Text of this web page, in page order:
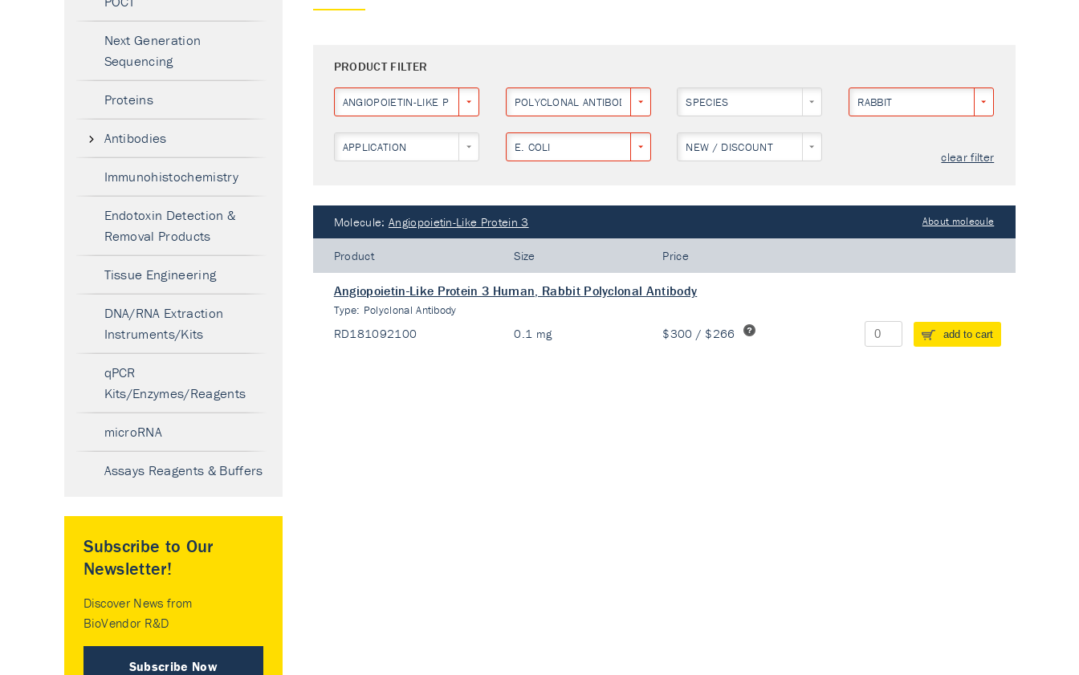
PRODUCT FILTER
ANGIOPOIETIN-LIKE PROTEIN 3 POLYCLONAL ANTIBODY SPECIES RABBIT
APPLICATION E. COLI NEW / DISCOUNT
clear filter
Molecule: Angiopoietin-Like Protein 3 About molecule
Product Size Price
Angiopoietin-Like Protein 3 Human, Rabbit Polyclonal Antibody
Type: Polyclonal Antibody
RD181092100 0.1 mg $300 / $266 add to cart
Next Generation
Sequencing
Proteins
Antibodies
Immunohistochemistry
Endotoxin Detection &
Removal Products
Tissue Engineering
DNA/RNA Extraction
Instruments/Kits
qPCR
Kits/Enzymes/Reagents
microRNA
Assays Reagents & Buffers
Subscribe to Our
Newsletter!
Discover News from
BioVendor R&D
Subscribe Now